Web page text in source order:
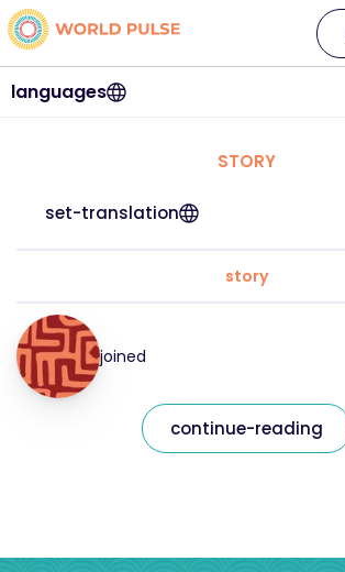
languages
STORY
set-translation
story
joined
continue-reading